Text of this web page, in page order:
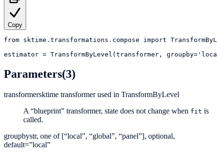
Copy
from sktime.transformations.compose import
estimator = TransformByLevel(transformer,
Parameters(3)
transformersktime transformer used in TransformByLevel
A “blueprint” transformer, state does not change when fit is
called.
groupbystr, one of [“local”, “global”, “panel”], optional,
default=”local”